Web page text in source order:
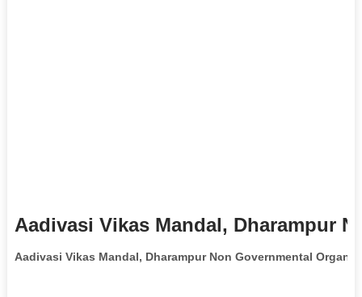
Aadivasi Vikas Mandal, Dharampur
Aadivasi Vikas Mandal, Dharampur Non Governmental